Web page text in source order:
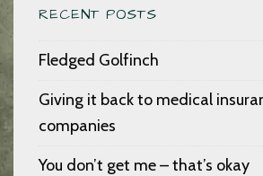
RECENT POSTS
Fledged Golfinch
Giving it back to medical
companies
You don’t get me – that’s okay